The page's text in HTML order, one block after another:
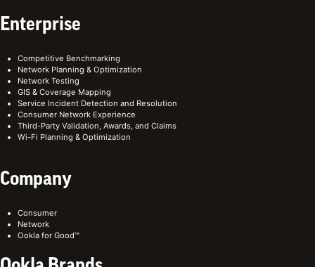
Enterprise
Competitive Benchmarking
Network Planning & Optimization
Network Testing
GIS & Coverage Mapping
Service Incident Detection and Resolution
Consumer Network Experience
Third-Party Validation, Awards, and Claims
Wi-Fi Planning & Optimization
Company
Consumer
Network
Ookla for Good™